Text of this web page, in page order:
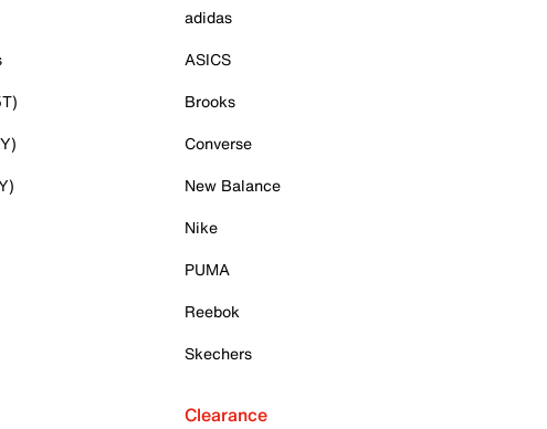
adidas
ASICS
Brooks
Converse
New Balance
Nike
PUMA
Reebok
Skechers
Clearance